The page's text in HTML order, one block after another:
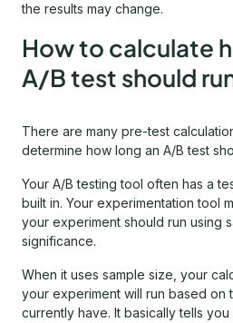
the results may change.
How to calculate
A/B test should
There are many pre-test
determine how long an A/B test
Your A/B testing tool often has a
built in. Your experimentation tool
your experiment should run using
significance.
When it uses sample size, your
your experiment will run based on
currently have. It basically tells